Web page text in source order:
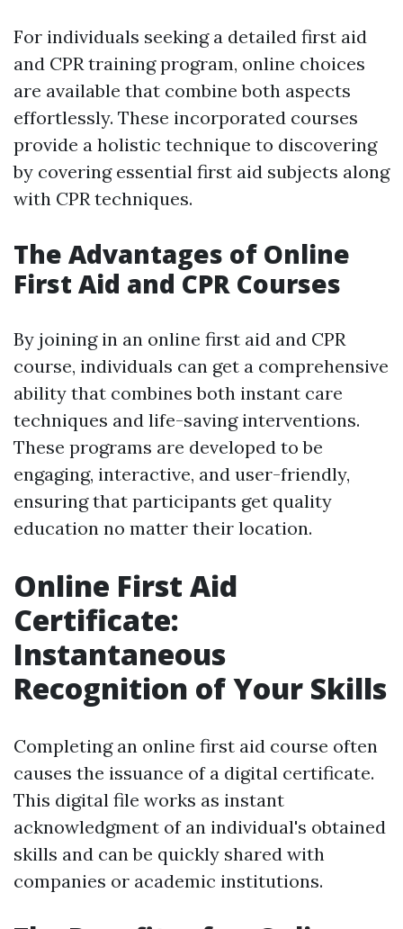
For individuals seeking a detailed first aid
and CPR training program, online choices
are available that combine both aspects
effortlessly. These incorporated courses
provide a holistic technique to discovering
by covering essential first aid subjects along
with CPR techniques.
The Advantages of Online
First Aid and CPR Courses
By joining in an online first aid and CPR
course, individuals can get a comprehensive
ability that combines both instant care
techniques and life-saving interventions.
These programs are developed to be
engaging, interactive, and user-friendly,
ensuring that participants get quality
education no matter their location.
Online First Aid
Certificate:
Instantaneous
Recognition of Your Skills
Completing an online first aid course often
causes the issuance of a digital certificate.
This digital file works as instant
acknowledgment of an individual's obtained
skills and can be quickly shared with
companies or academic institutions.